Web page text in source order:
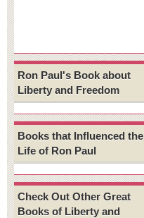
Ron Paul's Book about
Liberty and Freedom
Books that Influenced the
Life of Ron Paul
Check Out Other Great
Books of Liberty and